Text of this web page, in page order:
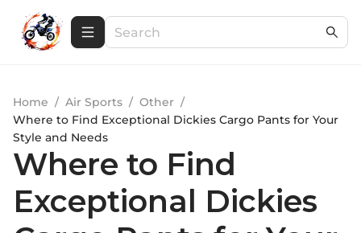
Home / Air Sports / Other /
Where to Find Exceptional Dickies Cargo Pants for Your
Style and Needs
Where to Find
Exceptional Dickies